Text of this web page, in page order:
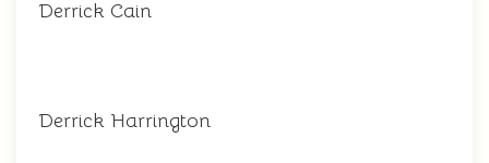
Derrick Cain
Derrick Harrington